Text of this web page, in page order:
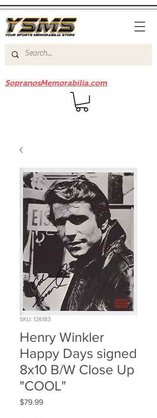
SopranosMemorabilia.com
SKU: 126183
Henry Winkler
Happy Days signed
8x10 B/W Close Up
"COOL"
$79.99Price